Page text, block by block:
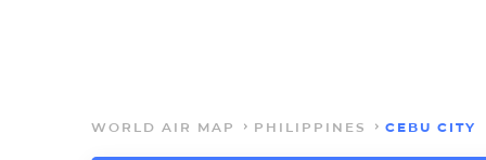
WORLD AIR MAP PHILIPPINES CEBU CITY